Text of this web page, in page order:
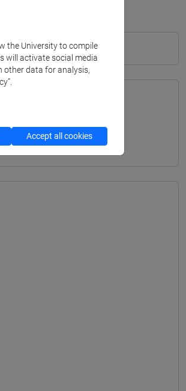
the University to compile
will activate social media
other data for analysis,
Accept all cookies